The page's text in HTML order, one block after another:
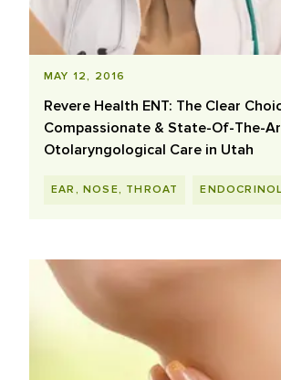
MAY 12, 2016
Revere Health ENT: The Clear
Compassionate & State-Of-The-
Otolaryngological Care in Utah
EAR, NOSE, THROAT